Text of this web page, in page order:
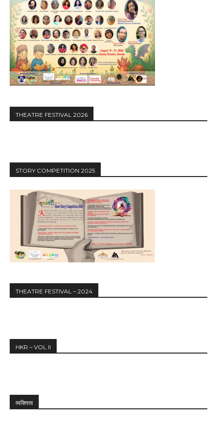
THEATRE FESTIVAL 2026
STORY COMPETITION 2025
THEATRE FESTIVAL – 2024
HKR – VOL II
व्यक्तित्व